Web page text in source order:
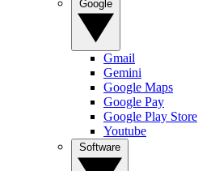
Gmail
Gemini
Google Maps
Google Pay
Google Play Store
Youtube